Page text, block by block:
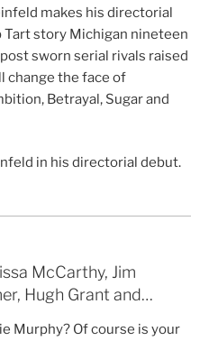
makes his directorial
story Michigan nineteen
sworn serial rivals raised
change the face of
Betrayal, Sugar and
in his directorial debut.
McCarthy, Jim
Hugh Grant and…
Murphy? Of course is your